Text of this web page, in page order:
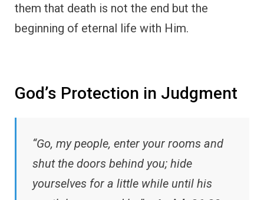
them that death is not the end but the
beginning of eternal life with Him.
God’s Protection in Judgment
“Go, my people, enter your rooms and
shut the doors behind you; hide
yourselves for a little while until his